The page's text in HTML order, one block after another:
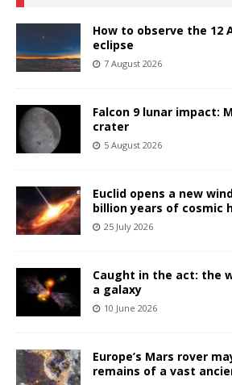
How to observe the 12
eclipse
7 August 2026
Falcon 9 lunar impact:
crater
5 August 2026
Euclid opens a new
billion years of cosmic
25 July 2026
Caught in the act: the
a galaxy
10 June 2026
Europe’s Mars rover
remains of a vast